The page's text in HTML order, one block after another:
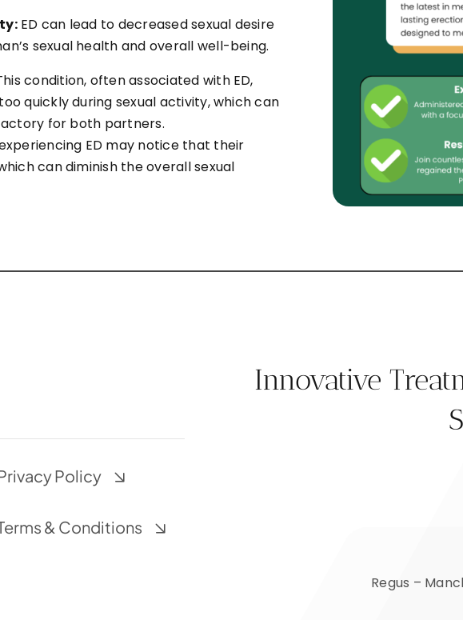
ED can lead to decreased sexual desire
sexual health and overall well-being.
condition, often associated with ED,
quickly during sexual activity, which can
for both partners.
ED may notice that their
can diminish the overall sexual
Policy
& Conditions
Innovative
Regus –